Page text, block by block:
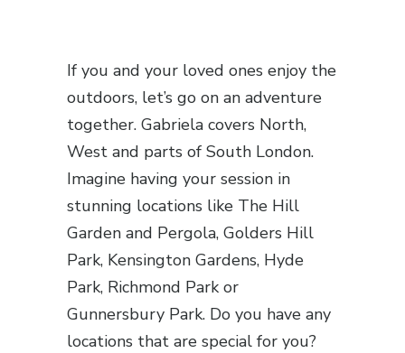
If you and your loved ones enjoy the
outdoors, let’s go on an adventure
together. Gabriela covers North,
West and parts of South London.
Imagine having your session in
stunning locations like The Hill
Garden and Pergola, Golders Hill
Park, Kensington Gardens, Hyde
Park, Richmond Park or
Gunnersbury Park. Do you have any
locations that are special for you?